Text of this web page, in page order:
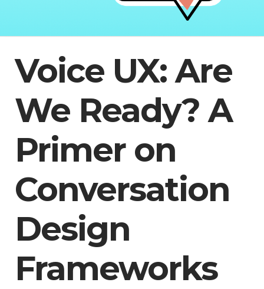
Voice UX: Are
We Ready? A
Primer on
Conversation
Design
Frameworks